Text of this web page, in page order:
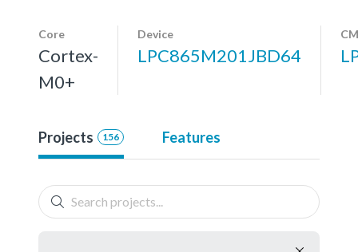
Core
Cortex-
M0+
Device
LPC865M201JBD64
Projects 156 Features